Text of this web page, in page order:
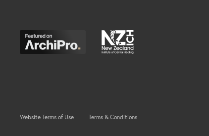
Website Terms of Use Terms & Conditions